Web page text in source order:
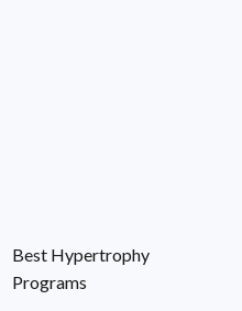
Best Hypertrophy
Programs